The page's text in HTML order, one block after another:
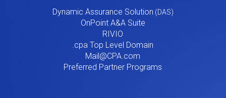
Dynamic Assurance Solution
OnPoint A&A Suite
RIVIO
.cpa Top Level Domain
Mail@CPA.com
Preferred Partner Programs